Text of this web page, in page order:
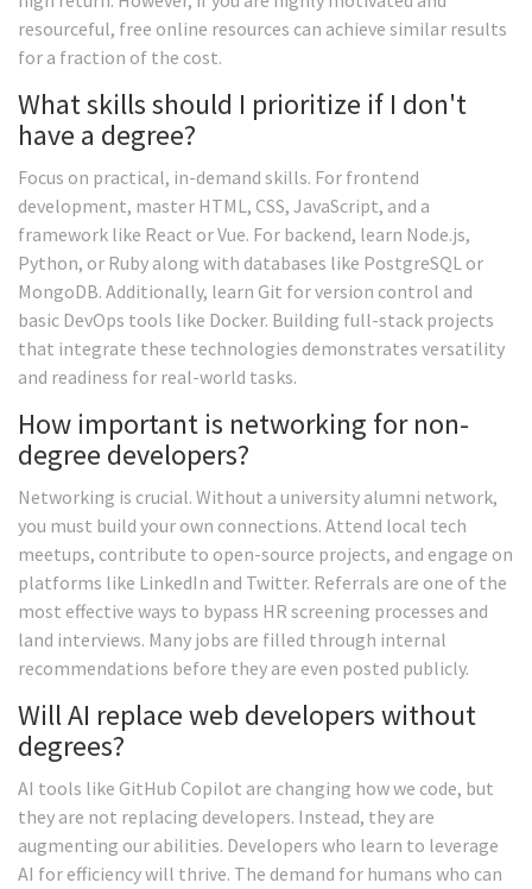
resourceful, free online resources can achieve similar results
for a fraction of the cost.
What skills should I prioritize if I don't
have a degree?
Focus on practical, in-demand skills. For frontend
development, master HTML, CSS, JavaScript, and a
framework like React or Vue. For backend, learn Node.js,
Python, or Ruby along with databases like PostgreSQL or
MongoDB. Additionally, learn Git for version control and
basic DevOps tools like Docker. Building full-stack projects
that integrate these technologies demonstrates versatility
and readiness for real-world tasks.
How important is networking for non-
degree developers?
Networking is crucial. Without a university alumni network,
you must build your own connections. Attend local tech
meetups, contribute to open-source projects, and engage on
platforms like LinkedIn and Twitter. Referrals are one of the
most effective ways to bypass HR screening processes and
land interviews. Many jobs are filled through internal
recommendations before they are even posted publicly.
Will AI replace web developers without
degrees?
AI tools like GitHub Copilot are changing how we code, but
they are not replacing developers. Instead, they are
augmenting our abilities. Developers who learn to leverage
AI for efficiency will thrive. The demand for humans who can